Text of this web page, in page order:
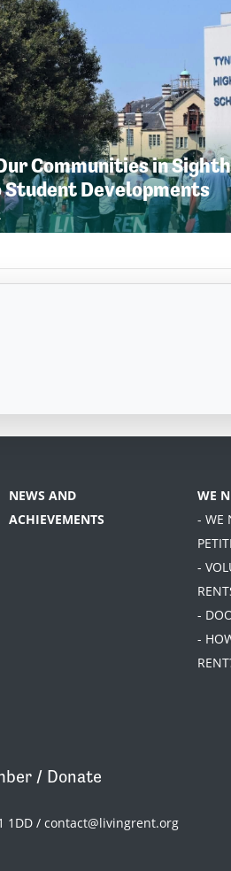
Communities in
Developments
NEWS AND
ACHIEVEMENTS
WE
- WE
-
-
-
/ Donate
1DD / contact@livingrent.org